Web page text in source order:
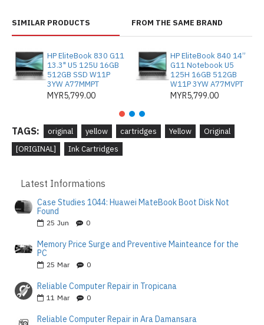
SIMILAR PRODUCTS FROM THE SAME BRAND
HP EliteBook 830 G11
13.3" U5 125U 16GB
512GB SSD W11P
3YW A77MMPT
MYR5,799.00
HP EliteBook 840 14”
G11 Notebook U5
125H 16GB 512GB
W11P 3YW A77MVPT
MYR5,799.00
TAGS: original yellow cartridges Yellow
Original
[ORIGINAL]
Ink Cartridges
Latest Informations
Case Studies 1044: Huawei MateBook Boot Disk Not
Found
25 Jun 0
Memory Price Surge and Preventive Mainteance for the
PC
25 Mar 0
Reliable Computer Repair in Tropicana
11 Mar 0
Reliable Computer Repair in Ara Damansara